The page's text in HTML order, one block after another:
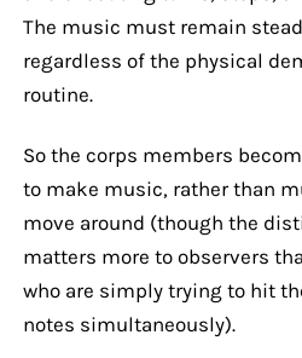
The music must remain
regardless of the physical
routine.
So the corps members
to make music, rather than
move around (though the
matters more to observers
who are simply trying to hit
notes simultaneously).